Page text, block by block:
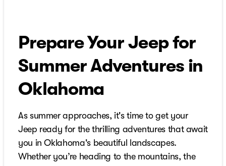
Prepare Your Jeep for
Summer Adventures in
Oklahoma
As summer approaches, it's time to get your
Jeep ready for the thrilling adventures that await
you in Oklahoma's beautiful landscapes.
Whether you’re heading to the mountains, the